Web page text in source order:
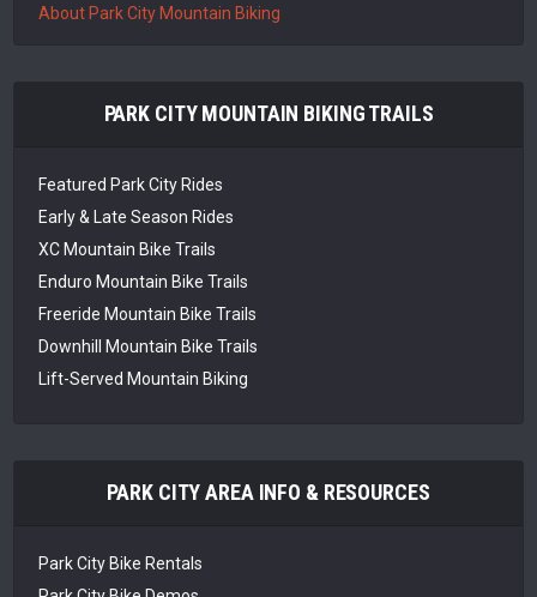
About Park City Mountain Biking
PARK CITY MOUNTAIN BIKING TRAILS
Featured Park City Rides
Early & Late Season Rides
XC Mountain Bike Trails
Enduro Mountain Bike Trails
Freeride Mountain Bike Trails
Downhill Mountain Bike Trails
Lift-Served Mountain Biking
PARK CITY AREA INFO & RESOURCES
Park City Bike Rentals